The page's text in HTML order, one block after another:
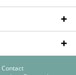
Contact